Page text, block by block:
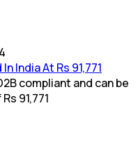
India At Rs 91,771
compliant and can be
91,771